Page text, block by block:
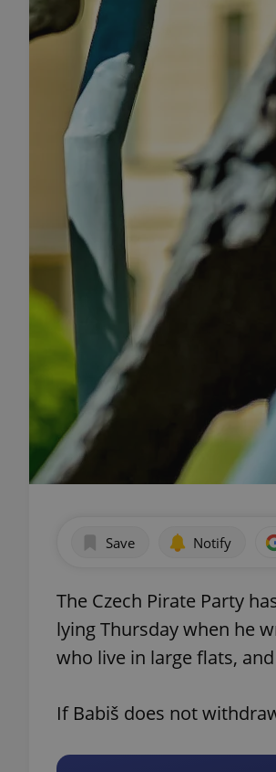
Save Notify
The Czech Pirate Party
lying Thursday when he
who live in large flats,
If Babiš does not